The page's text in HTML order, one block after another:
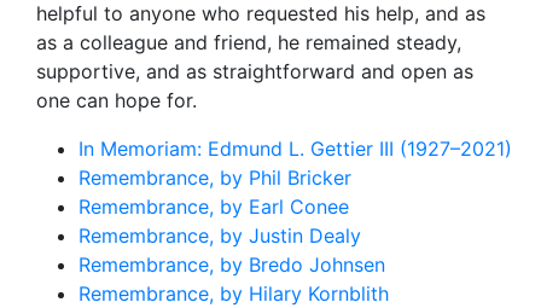
helpful to anyone who requested his help, and as
as a colleague and friend, he remained steady,
supportive, and as straightforward and open as
one can hope for.
In Memoriam: Edmund L. Gettier III (1927–2021)
Remembrance, by Phil Bricker
Remembrance, by Earl Conee
Remembrance, by Justin Dealy
Remembrance, by Bredo Johnsen
Remembrance, by Hilary Kornblith